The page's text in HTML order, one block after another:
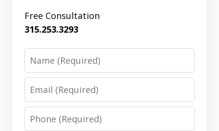
Free Consultation
315.253.3293
Phone